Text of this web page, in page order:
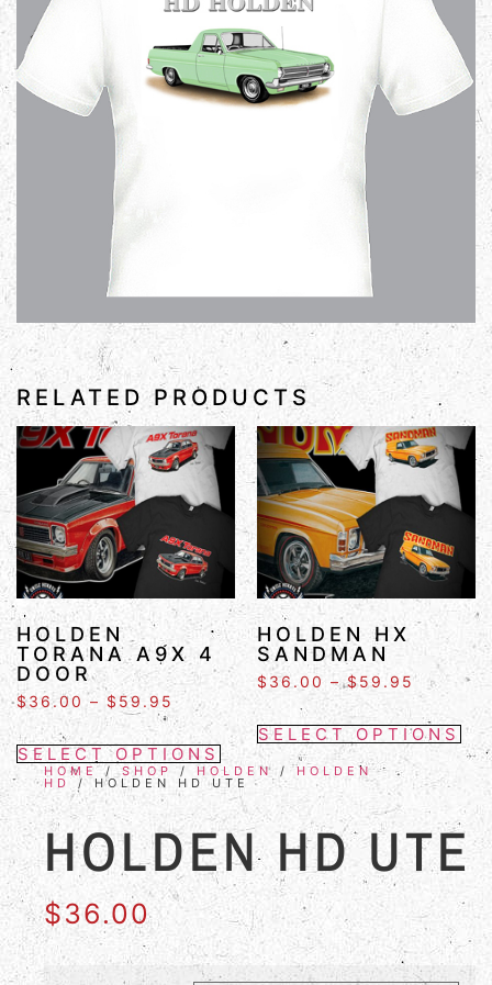
RELATED PRODUCTS
HOLDEN
TORANA A9X 4
DOOR
$36.00 – $ 59.95
SELECT OPTIONS
HOLDEN HX
SANDMAN
$ 36.00 – $59.95
SELECT OPTIONS
HOME/SHOP / HOLDEN /HOLDEN
HD / HOLDEN HD UTE
HOLDEN HD UTE
$36.00